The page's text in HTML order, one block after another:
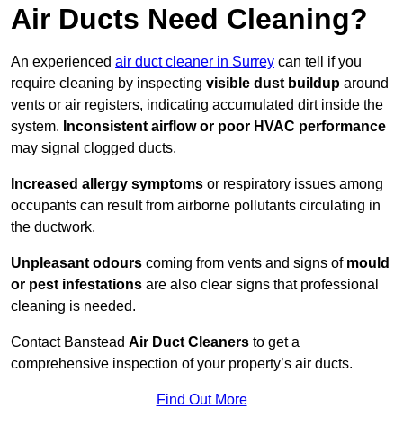
Air Ducts Need Cleaning?
An experienced air duct cleaner in Surrey can tell if you
require cleaning by inspecting visible dust buildup around
vents or air registers, indicating accumulated dirt inside the
system. Inconsistent airflow or poor HVAC performance
may signal clogged ducts.
Increased allergy symptoms or respiratory issues among
occupants can result from airborne pollutants circulating in
the ductwork.
Unpleasant odours coming from vents and signs of mould
or pest infestations are also clear signs that professional
cleaning is needed.
Contact Banstead Air Duct Cleaners to get a
comprehensive inspection of your property’s air ducts.
Find Out More